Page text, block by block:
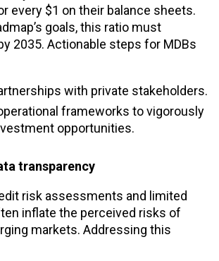
every $1 on their balance sheets.
goals, this ratio must
2035. Actionable steps for MDBs
with private stakeholders.
frameworks to vigorously
opportunities.
transparency
risk assessments and limited
inflate the perceived risks of
markets. Addressing this